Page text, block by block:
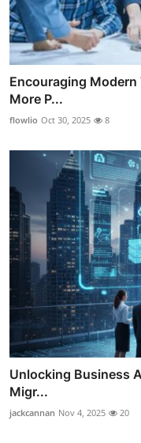
Encouraging Modern
More P...
flowlio Oct 30, 2025 8
Unlocking Business
Migr...
jackcannan Nov 4, 2025 20